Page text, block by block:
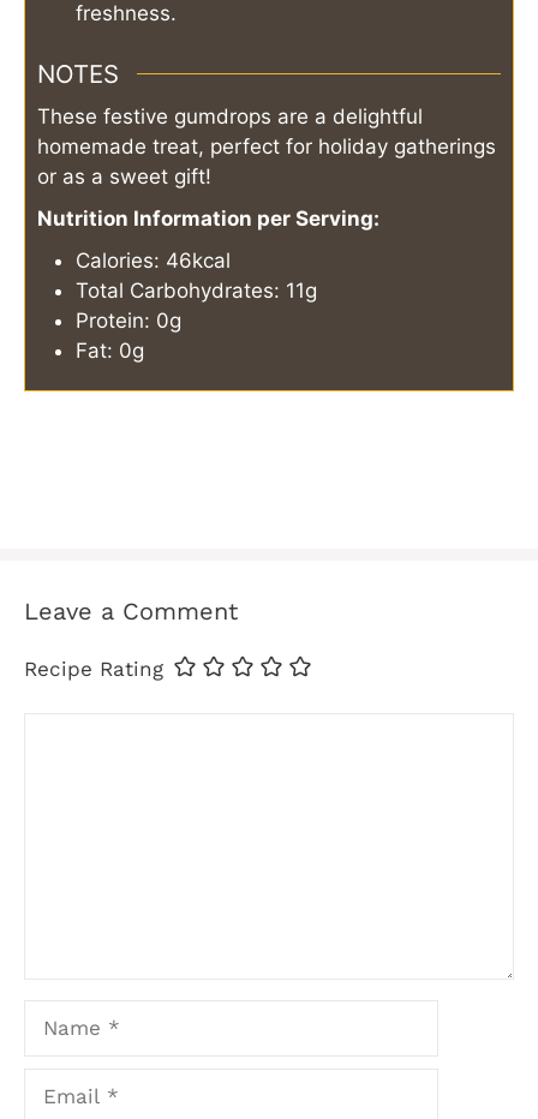
freshness.
NOTES
These festive gumdrops are a delightful
homemade treat, perfect for holiday gatherings
or as a sweet gift!
Nutrition Information per Serving:
Calories: 46kcal
Total Carbohydrates: 11g
Protein: 0g
Fat: 0g
Leave a Comment
Recipe Rating